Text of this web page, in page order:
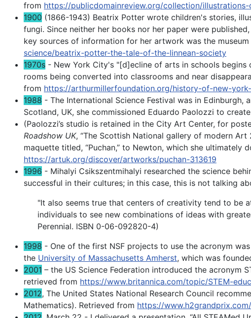
from https://publicdomainreview.org/collection/
1900 (1866-1943) Beatrix Potter wrote children's stories,
fungi. Since neither her books nor her paper were
key sources of information for her artwork was the
science/beatrix-potter-the-tale-of-the-linnean-society
1970s - New York City's "[d]ecline of arts in schools begins
rooms being converted into classrooms and near
from https://arthurmillerfoundation.org/history-of-new-
1988 - The International Science Festival was in
Scotland, UK, she commissioned Eduardo Paolozzi to
(Paolozzi’s studio is retained in the City Art Center, for
Roadshow UK, “The Scottish National gallery of modern
maquette titled, “Puchan,” to Newton, which she ultimately
https://artuk.org/discover/artworks/puchan-313619
1996 - Mihalyi Csikszentmihalyi researched the science
successful in their cultures; in this case, this is not talking
"It also seems true that centers of creativity tend to be
individuals to see new combinations of ideas with
Perennial. ISBN 0-06-092820-4)
1998 - One of the first NSF projects to use the acronym
the University of Massachusetts Amherst, which was
2001 – the US Science Federation introduced the acronym
retrieved from https://www.britannica.com/topic/STEM-
2012, The United States National Research Council
Mathematics). Retrieved from https://